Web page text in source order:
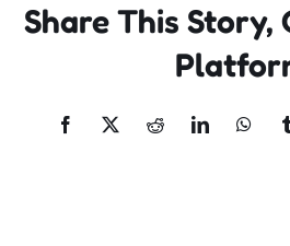
Contact
Share This Story,
Facebook
X RedditLinkedIn